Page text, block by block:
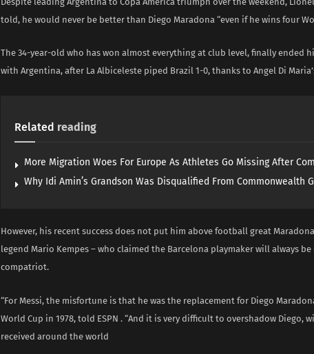
told, he would never be better than Diego Maradona “even if he wins four
The 34-year-old who has won almost everything at club level, finally ended
with Argentina, after La Albiceleste piped Brazil 1-0, thanks to Angel Di
Related reading
More Migration Woes For Europe As Athletes Go Missing After
Why Idi Amin’s Grandson Was Disqualified From Commonwealth
However, his recent success does not put him above football great
legend Mario Kempes – who claimed the Barcelona playmaker will always
compatriot.
“For Messi, the misfortune is that he was the replacement for Diego
World Cup in 1978, told ESPN . “And it is very difficult to overshadow Diego,
received around the world